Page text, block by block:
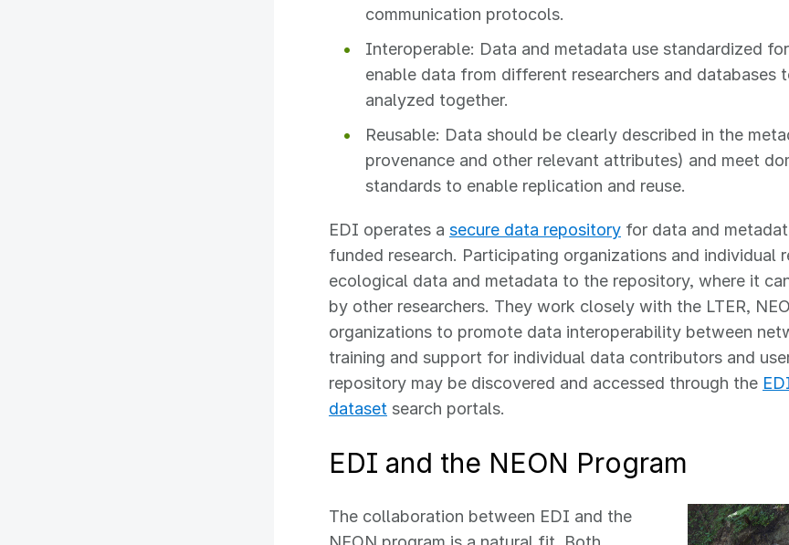
communication protocols.
Interoperable: Data and metadata use standardized
enable data from different researchers and databases
analyzed together.
Reusable: Data should be clearly described in the
provenance and other relevant attributes) and meet
standards to enable replication and reuse.
EDI operates a secure data repository for data and
funded research. Participating organizations and individual
ecological data and metadata to the repository, where it
by other researchers. They work closely with the LTER,
organizations to promote data interoperability between
training and support for individual data contributors and
repository may be discovered and accessed through the
dataset search portals.
EDI and the NEON Program
The collaboration between EDI and the